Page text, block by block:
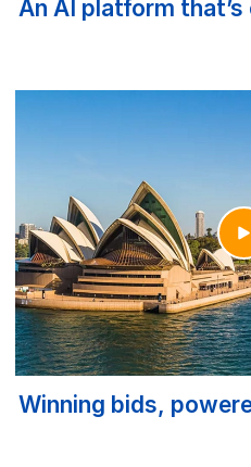
An AI platform
Winning bids,